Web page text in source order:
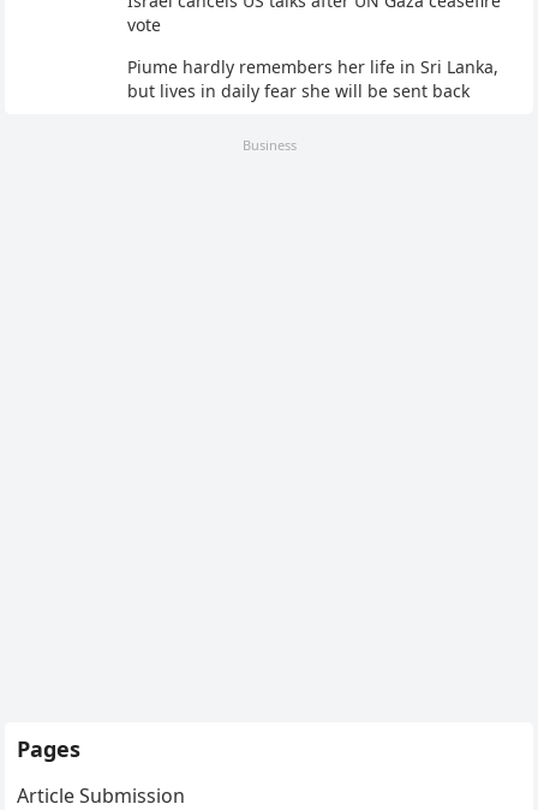
vote
Piume hardly remembers her life in Sri Lanka,
but lives in daily fear she will be sent back
Business
Pages
Article Submission